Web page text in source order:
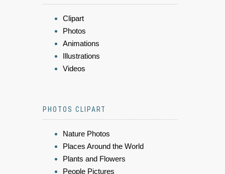
Clipart
Photos
Animations
Illustrations
Videos
PHOTOS CLIPART
Nature Photos
Places Around the World
Plants and Flowers
People Pictures